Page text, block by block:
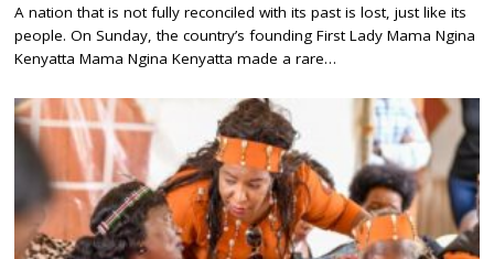
R
I
L
2
0
2
2
A nation that is not fully reconciled with its past is lost, just like its
people. On Sunday, the country’s founding First Lady Mama Ngina
Kenyatta Mama Ngina Kenyatta made a rare…